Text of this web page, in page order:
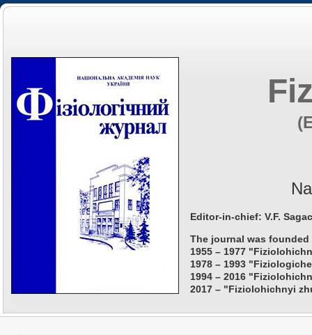
Editor-in-chief: V.F.
The journal was founded
1955 – 1977
1978 – 1993
1994 – 2016
2017 – "Fiziolohichnyi